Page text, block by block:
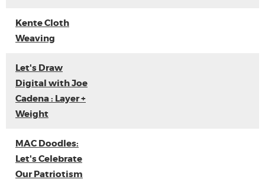
Kente Cloth
Weaving
Let's Draw
Digital with Joe
Cadena : Layer +
Weight
MAC Doodles:
Let's Celebrate
Our Patriotism